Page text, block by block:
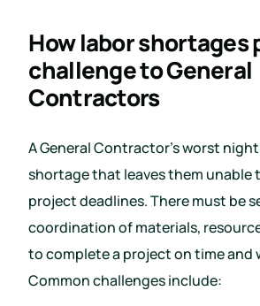
How labor shortages
challenge to General
Contractors
A General Contractor’s worst
shortage that leaves them unable
project deadlines. There must be
coordination of materials,
to complete a project on time and
Common challenges include: